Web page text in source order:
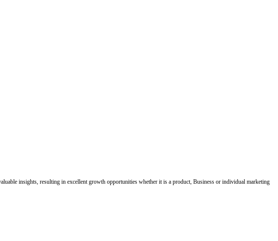
insights, resulting in excellent growth opportunities whether it is a product, Business or individual marketing